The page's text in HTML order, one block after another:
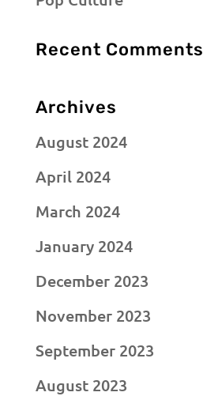
Recent Comments
Archives
August 2024
April 2024
March 2024
January 2024
December 2023
November 2023
September 2023
August 2023